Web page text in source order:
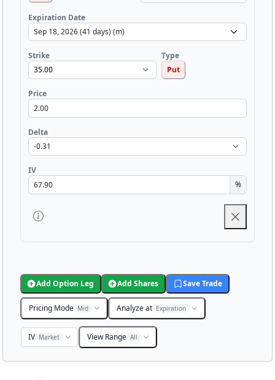
Expiration Date
Strike
Type
Put
Price
Delta
IV
%
Add Option Leg Add Shares Save Trade
Pricing Mode Mid Analyze at Expiration
IV Market View Range All